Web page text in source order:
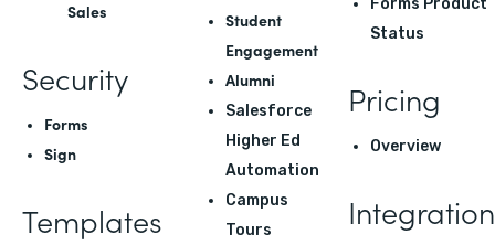
Sales
Security
Forms
Sign
Templates
Student
Engagement
Alumni
Salesforce
Higher Ed
Automation
Campus
Tours
Forms Product
Status
Pricing
Overview